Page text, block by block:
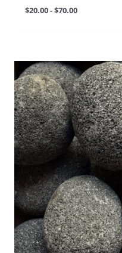
$20.00-$70.00